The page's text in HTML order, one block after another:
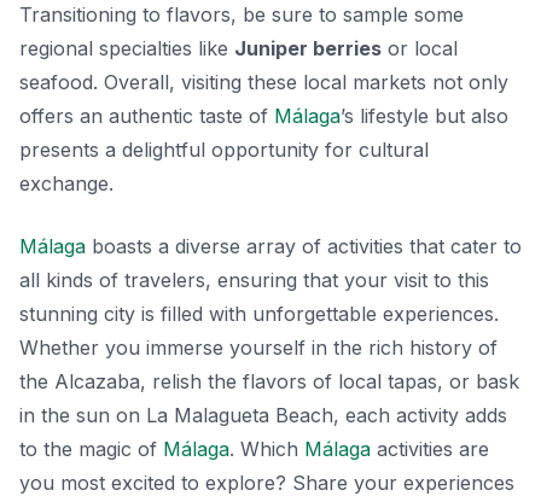
Transitioning to flavors, be sure to sample some
regional specialties like Juniper berries or local
seafood. Overall, visiting these local markets not only
offers an authentic taste of Málaga’s lifestyle but also
presents a delightful opportunity for cultural
exchange.
Málaga boasts a diverse array of activities that cater to
all kinds of travelers, ensuring that your visit to this
stunning city is filled with unforgettable experiences.
Whether you immerse yourself in the rich history of
the Alcazaba, relish the flavors of local tapas, or bask
in the sun on La Malagueta Beach, each activity adds
to the magic of Málaga. Which Málaga activities are
you most excited to explore? Share your experiences